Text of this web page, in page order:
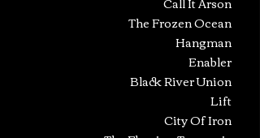
The Frozen Ocean
Hangman
Enabler
Black River Union
Lift
City Of Iron